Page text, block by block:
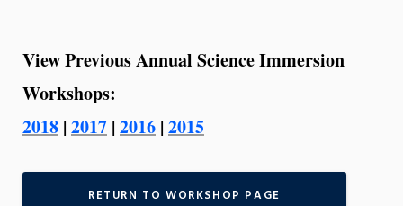
View Previous Annual Science Immersion
Workshops:
2018 | 2017 | 2016 | 2015
RETURN TO WORKSHOP PAGE